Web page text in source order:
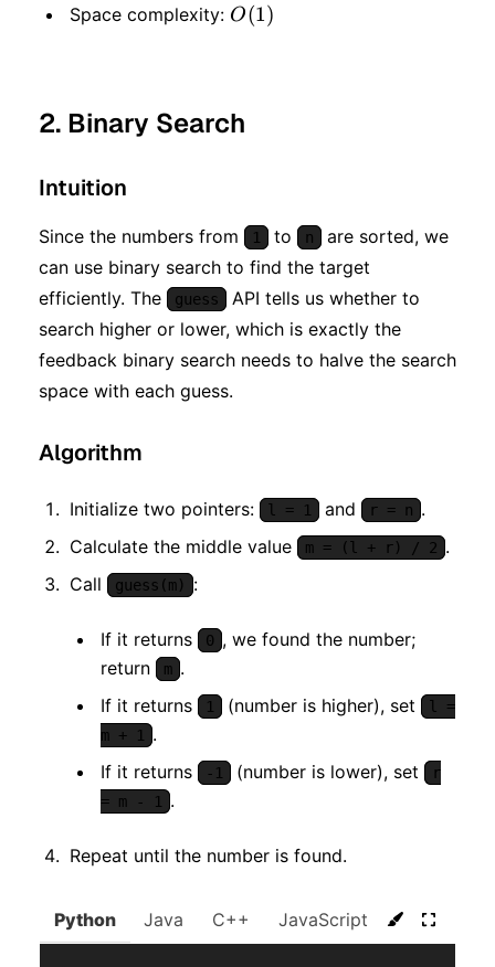
Space complexity: O(1)
O(1)
2. Binary Search
Intuition
Since the numbers from 1 to n
are sorted, we
can use binary search to find the target
efficiently. The
guess
API tells us whether to
search higher or lower, which is exactly the
feedback binary search needs to halve the search
space with each guess.
Algorithm
Initialize two pointers: l = 1 and r = n .
Calculate the middle value
m = (l + r) / 2 .
Call
guess(m) :
If it returns 0 , we found the number;
return
m .
If it returns
1 (number is higher), set
l =
m + 1
.
If it returns
-1 (number is lower), set
r
= m - 1
.
Repeat until the number is found.
Python Java C++ JavaScript C#